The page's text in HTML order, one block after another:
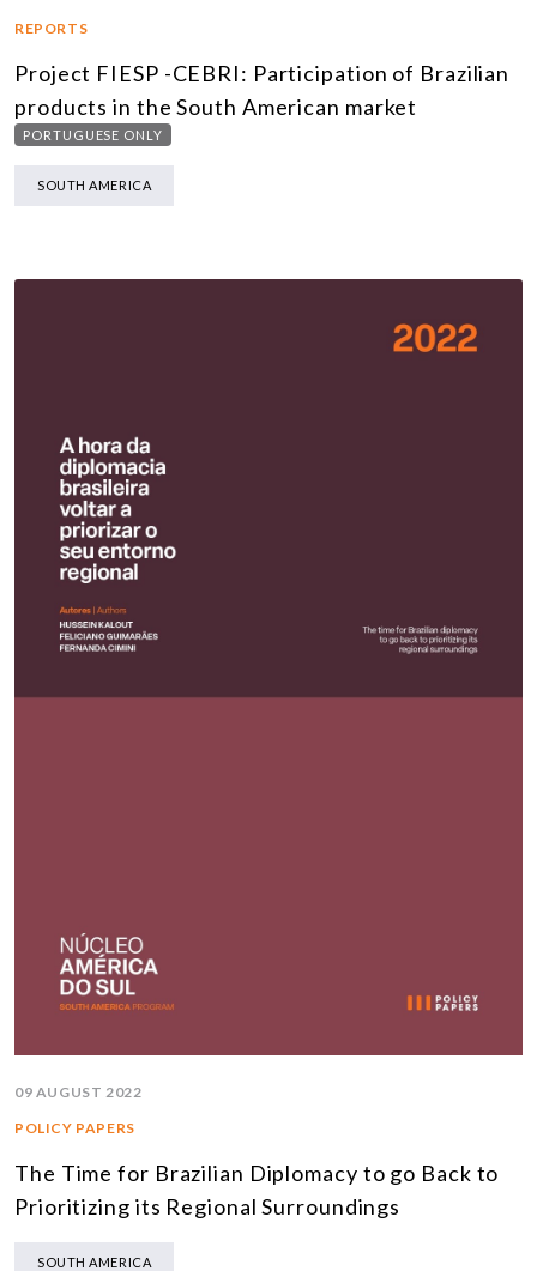
REPORTS
Project FIESP -CEBRI: Participation of Brazilian
products in the South American market
PORTUGUESE ONLY
SOUTH AMERICA
09 AUGUST 2022
POLICY PAPERS
The Time for Brazilian Diplomacy to go Back to
Prioritizing its Regional Surroundings
SOUTH AMERICA